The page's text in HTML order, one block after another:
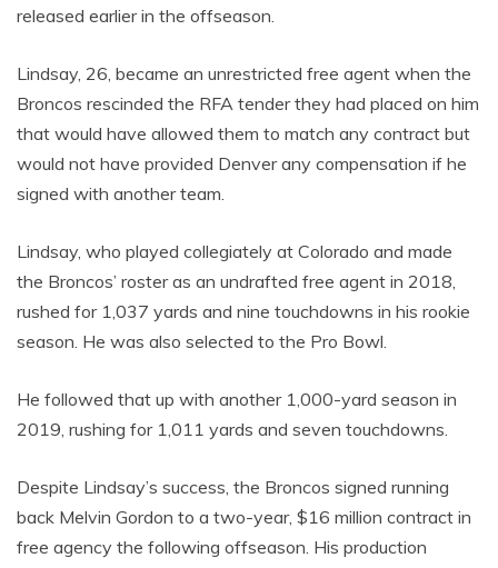
released earlier in the offseason.
Lindsay, 26, became an unrestricted free agent when the
Broncos rescinded the RFA tender they had placed on him
that would have allowed them to match any contract but
would not have provided Denver any compensation if he
signed with another team.
Lindsay, who played collegiately at Colorado and made
the Broncos’ roster as an undrafted free agent in 2018,
rushed for 1,037 yards and nine touchdowns in his rookie
season. He was also selected to the Pro Bowl.
He followed that up with another 1,000-yard season in
2019, rushing for 1,011 yards and seven touchdowns.
Despite Lindsay’s success, the Broncos signed running
back Melvin Gordon to a two-year, $16 million contract in
free agency the following offseason. His production